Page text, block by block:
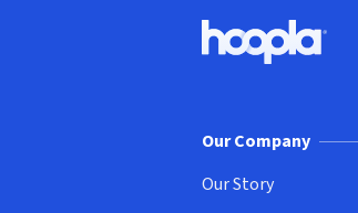
Hoopla logo, Go to
Our Company
Our Story